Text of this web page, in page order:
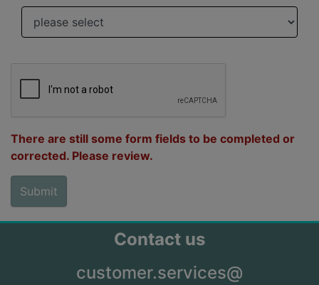
There are still some form fields to be completed or
corrected. Please review.
Contact us
customer.services@